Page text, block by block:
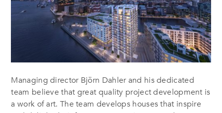
Managing director Björn Dahler and his dedicated
team believe that great quality project development is
a work of art. The team develops houses that inspire